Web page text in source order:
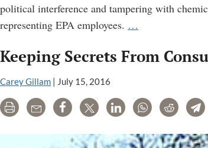
political interference and tampering with
representing EPA employees. …
integrity”
teeth,
alleges
Keeping Secrets From
Carey Gillam July 15, 2016
Print Email Share Tweet LinkedInWhatsAppReddit